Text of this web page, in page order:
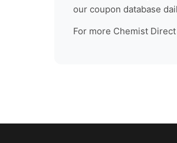
our coupon database
For more Chemist Direct